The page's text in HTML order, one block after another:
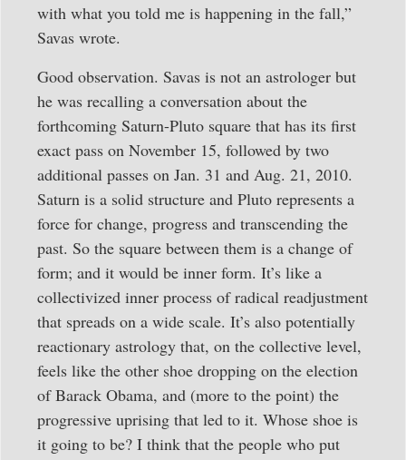
with what you told me is happening in the fall,”
Savas wrote.
Good observation. Savas is not an astrologer but
he was recalling a conversation about the
forthcoming Saturn-Pluto square that has its first
exact pass on November 15, followed by two
additional passes on Jan. 31 and Aug. 21, 2010.
Saturn is a solid structure and Pluto represents a
force for change, progress and transcending the
past. So the square between them is a change of
form; and it would be inner form. It’s like a
collectivized inner process of radical readjustment
that spreads on a wide scale. It’s also potentially
reactionary astrology that, on the collective level,
feels like the other shoe dropping on the election
of Barack Obama, and (more to the point) the
progressive uprising that led to it. Whose shoe is
it going to be? I think that the people who put